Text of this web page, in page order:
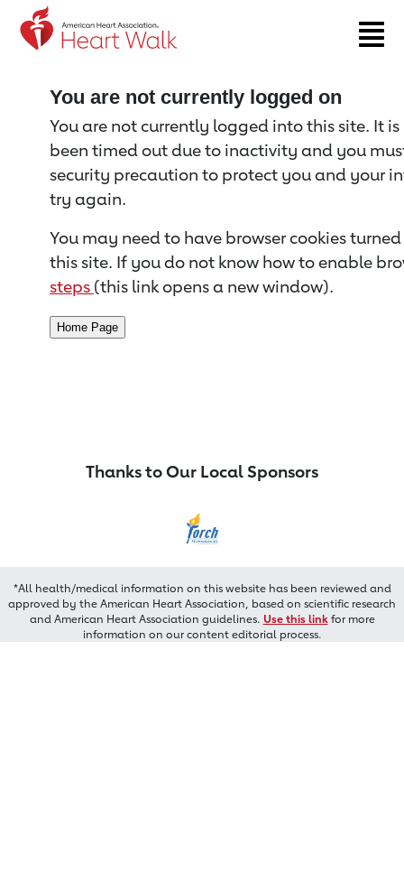
Return to event page
You are not currently logged on
You are not currently logged into this site. It
been timed out due to inactivity and you
security precaution to protect you and your
try again.
You may need to have browser cookies
this site. If you do not know how to enable
steps (this link opens a new window).
Thanks to Our Local Sponsors
*All health/medical information on this website has been reviewed and
approved by the American Heart Association, based on scientific research
and American Heart Association guidelines. Use this linkfor more
information on our content editorial process.